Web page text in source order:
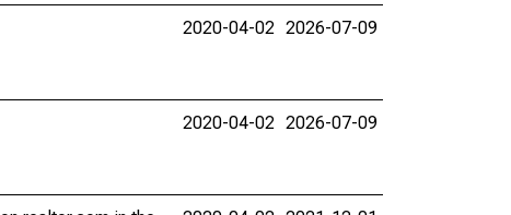
2020-04-02 2026-07-09
2020-04-02 2026-07-09